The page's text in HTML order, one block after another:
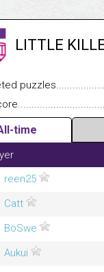
LITTLE
time
reen25
Catt
BoSwe
Aukui